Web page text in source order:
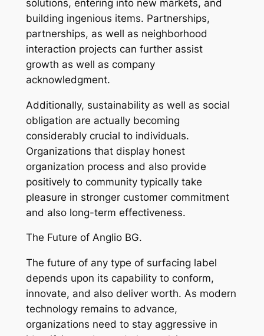
solutions, entering into new markets, and
building ingenious items. Partnerships,
partnerships, as well as neighborhood
interaction projects can further assist
growth as well as company
acknowledgment.
Additionally, sustainability as well as social
obligation are actually becoming
considerably crucial to individuals.
Organizations that display honest
organization process and also provide
positively to community typically take
pleasure in stronger customer commitment
and also long-term effectiveness.
The Future of Anglio BG.
The future of any type of surfacing label
depends upon its capability to conform,
innovate, and also deliver worth. As modern
technology remains to advance,
organizations need to stay aggressive in